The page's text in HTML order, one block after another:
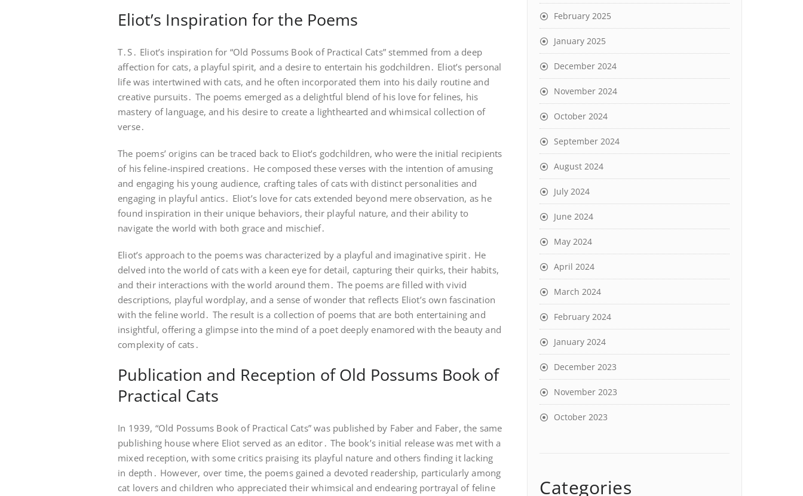
Eliot’s Inspiration for the Poems
T․S․ Eliot’s inspiration for “Old Possums Book of Practical Cats” stemmed from a deep
affection for cats, a playful spirit, and a desire to entertain his godchildren․ Eliot’s personal
life was intertwined with cats, and he often incorporated them into his daily routine and
creative pursuits․ The poems emerged as a delightful blend of his love for felines, his
mastery of language, and his desire to create a lighthearted and whimsical collection of
verse․
The poems’ origins can be traced back to Eliot’s godchildren, who were the initial recipients
of his feline-inspired creations․ He composed these verses with the intention of amusing
and engaging his young audience, crafting tales of cats with distinct personalities and
engaging in playful antics․ Eliot’s love for cats extended beyond mere observation, as he
found inspiration in their unique behaviors, their playful nature, and their ability to
navigate the world with both grace and mischief․
Eliot’s approach to the poems was characterized by a playful and imaginative spirit․ He
delved into the world of cats with a keen eye for detail, capturing their quirks, their habits,
and their interactions with the world around them․ The poems are filled with vivid
descriptions, playful wordplay, and a sense of wonder that reflects Eliot’s own fascination
with the feline world․ The result is a collection of poems that are both entertaining and
insightful, offering a glimpse into the mind of a poet deeply enamored with the beauty and
complexity of cats․
Publication and Reception of Old Possums Book of
Practical Cats
In 1939, “Old Possums Book of Practical Cats” was published by Faber and Faber, the same
publishing house where Eliot served as an editor․ The book’s initial release was met with a
mixed reception, with some critics praising its playful nature and others finding it lacking
in depth․ However, over time, the poems gained a devoted readership, particularly among
cat lovers and children who appreciated their whimsical and endearing portrayal of feline
February 2025
January 2025
December 2024
November 2024
October 2024
September 2024
August 2024
July 2024
June 2024
May 2024
April 2024
March 2024
February 2024
January 2024
December 2023
November 2023
October 2023
Categories